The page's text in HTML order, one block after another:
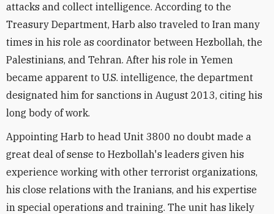
attacks and collect intelligence. According to the
Treasury Department, Harb also traveled to Iran many
times in his role as coordinator between Hezbollah, the
Palestinians, and Tehran. After his role in Yemen
became apparent to U.S. intelligence, the department
designated him for sanctions in August 2013, citing his
long body of work.
Appointing Harb to head Unit 3800 no doubt made a
great deal of sense to Hezbollah's leaders given his
experience working with other terrorist organizations,
his close relations with the Iranians, and his expertise
in special operations and training. The unit has likely